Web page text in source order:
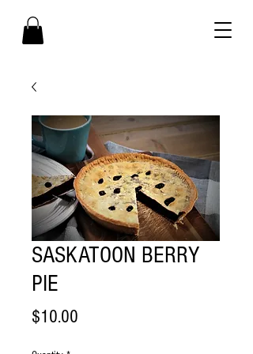
SASKATOON BERRY
PIE
$10.00